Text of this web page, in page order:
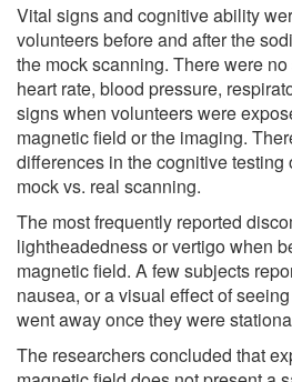
Vital signs and cognitive ability
volunteers before and after the
the mock scanning. There were
heart rate, blood pressure,
signs when volunteers were
magnetic field or the imaging.
differences in the cognitive
mock vs. real scanning.
The most frequently reported
lightheadedness or vertigo when
magnetic field. A few subjects
nausea, or a visual effect of
went away once they were
The researchers concluded that